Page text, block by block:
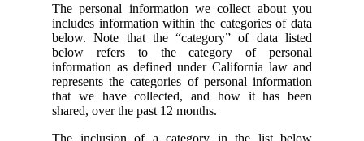
The personal information we collect about you
includes information within the categories of data
below. Note that the “category” of data listed
below refers to the category of personal
information as defined under California law and
represents the categories of personal information
that we have collected, and how it has been
shared, over the past 12 months.
The inclusion of a category in the list below